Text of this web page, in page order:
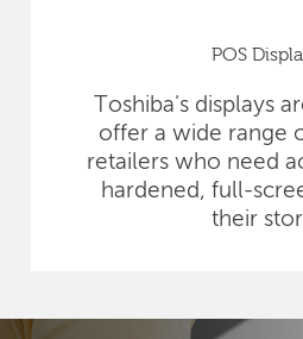
POS
Toshiba's displays
offer a wide range
retailers who need
hardened, full-
their